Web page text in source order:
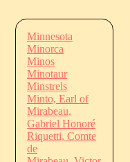
Minnesota
Minorca
Minos
Minotaur
Minstrels
Minto, Earl of
Mirabeau,
Gabriel Honoré
Riquetti, Comte
de